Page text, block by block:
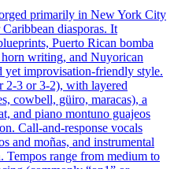
primarily in New York City
diasporas. It
Puerto Rican bomba
horn writing, and Nuyorican
yet improvisation‑friendly style.
or 3‑2), with layered
cowbell, güiro, maracas), a
and piano montuno guajeos
Call‑and‑response vocals
and moñas, and instrumental
Tempos range from medium to